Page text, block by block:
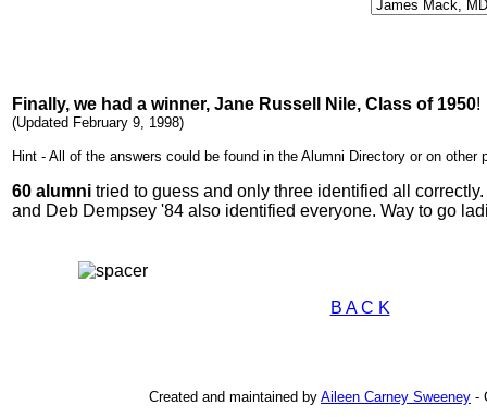
Finally, we had a winner, Jane Russell Nile, Class of 1950!
(Updated February 9, 1998)
Hint - All of the answers could be found in the Alumni Directory or on other
60 alumni tried to guess and only three identified all
and Deb Dempsey '84 also identified everyone. Way to go
B A C K
Created and maintained by Aileen Carney Sweeney -